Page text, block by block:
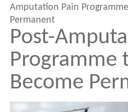
Amputation Pain
Permanent
Post-
Programme
Become